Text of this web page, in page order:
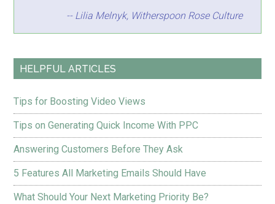
-- Lilia Melnyk, Witherspoon Rose Culture
HELPFUL ARTICLES
Tips for Boosting Video Views
Tips on Generating Quick Income With PPC
Answering Customers Before They Ask
5 Features All Marketing Emails Should Have
What Should Your Next Marketing Priority Be?